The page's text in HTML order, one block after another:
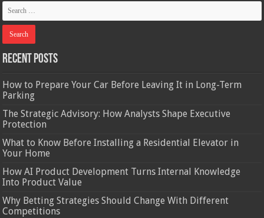
Recent Posts
How to Prepare Your Car Before Leaving It in Long-Term
Parking
The Strategic Advisory: How Analysts Shape Executive
Protection
What to Know Before Installing a Residential Elevator in
Your Home
How AI Product Development Turns Internal Knowledge
Into Product Value
Why Betting Strategies Should Change With Different
Competitions